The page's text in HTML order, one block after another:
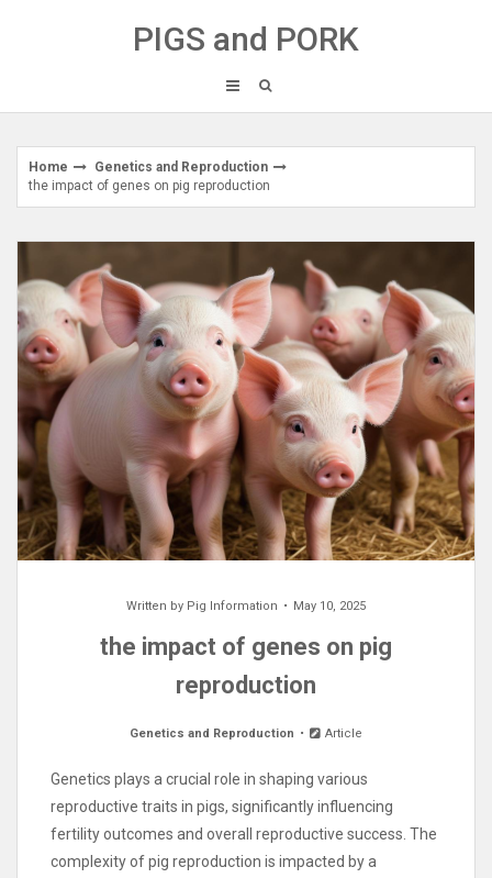
PIGS and PORK
Home
Genetics and Reproduction
the impact of genes on pig reproduction
Written by Pig Information May 10, 2025
the impact of genes on pig
reproduction
Genetics and Reproduction Article
Genetics plays a crucial role in shaping various
reproductive traits in pigs, significantly influencing
fertility outcomes and overall reproductive success. The
complexity of pig reproduction is impacted by a